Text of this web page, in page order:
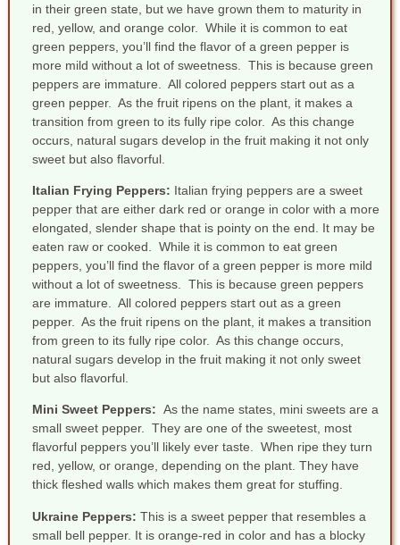
in their green state, but we have grown them to maturity in
red, yellow, and orange color. While it is common to eat
green peppers, you’ll find the flavor of a green pepper is
more mild without a lot of sweetness. This is because green
peppers are immature. All colored peppers start out as a
green pepper. As the fruit ripens on the plant, it makes a
transition from green to its fully ripe color. As this change
occurs, natural sugars develop in the fruit making it not only
sweet but also flavorful.
Italian Frying Peppers: Italian frying peppers are a sweet
pepper that are either dark red or orange in color with a more
elongated, slender shape that is pointy on the end. It may be
eaten raw or cooked. While it is common to eat green
peppers, you’ll find the flavor of a green pepper is more mild
without a lot of sweetness. This is because green peppers
are immature. All colored peppers start out as a green
pepper. As the fruit ripens on the plant, it makes a transition
from green to its fully ripe color. As this change occurs,
natural sugars develop in the fruit making it not only sweet
but also flavorful.
Mini Sweet Peppers: As the name states, mini sweets are a
small sweet pepper. They are one of the sweetest, most
flavorful peppers you’ll likely ever taste. When ripe they turn
red, yellow, or orange, depending on the plant. They have
thick fleshed walls which makes them great for stuffing.
Ukraine Peppers: This is a sweet pepper that resembles a
small bell pepper. It is orange-red in color and has a blocky